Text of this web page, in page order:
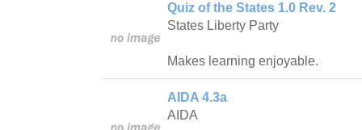
Quiz of the States 1.0 Rev. 2
States Liberty Party
Makes learning enjoyable.
AIDA 4.3a
AIDA